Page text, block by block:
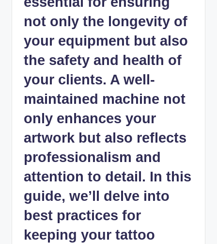
not only the longevity of
your equipment but also
the safety and health of
your clients. A well-
maintained machine not
only enhances your
artwork but also reflects
professionalism and
attention to detail. In this
guide, we’ll delve into
best practices for
keeping your tattoo